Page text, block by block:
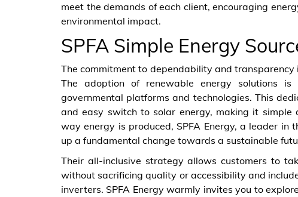
meet the demands of each client, encouraging
environmental impact.
SPFA Simple Energy
The commitment to dependability and transparency
The adoption of renewable energy solutions
governmental platforms and technologies. This
and easy switch to solar energy, making it
way energy is produced, SPFA Energy, a leader in
up a fundamental change towards a sustainable
Their all-inclusive strategy allows customers to
without sacrificing quality or accessibility and
inverters. SPFA Energy warmly invites you to